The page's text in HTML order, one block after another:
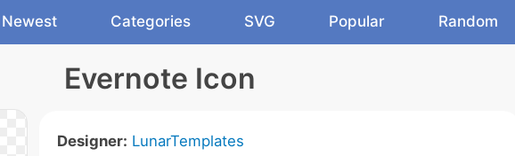
Newest Categories SVG Popular Random
Evernote Icon
Designer: LunarTemplates